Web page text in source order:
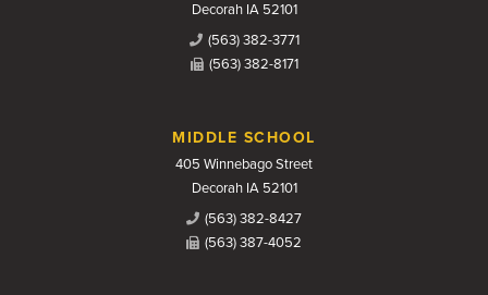
Decorah IA 52101
(563) 382-3771
(563) 382-8171
MIDDLE SCHOOL
405 Winnebago Street
Decorah IA 52101
(563) 382-8427
(563) 387-4052